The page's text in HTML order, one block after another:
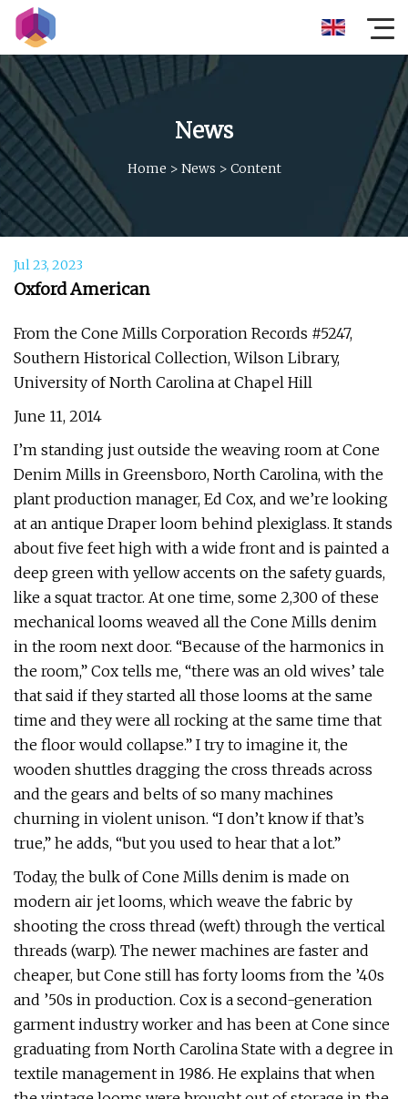
News
Home > News > Content
Jul 23, 2023
Oxford American
From the Cone Mills Corporation Records #5247,
Southern Historical Collection, Wilson Library,
University of North Carolina at Chapel Hill
June 11, 2014
I’m standing just outside the weaving room at Cone
Denim Mills in Greensboro, North Carolina, with the
plant production manager, Ed Cox, and we’re looking
at an antique Draper loom behind plexiglass. It stands
about five feet high with a wide front and is painted a
deep green with yellow accents on the safety guards,
like a squat tractor. At one time, some 2,300 of these
mechanical looms weaved all the Cone Mills denim
in the room next door. “Because of the harmonics in
the room,” Cox tells me, “there was an old wives’ tale
that said if they started all those looms at the same
time and they were all rocking at the same time that
the floor would collapse.” I try to imagine it, the
wooden shuttles dragging the cross threads across
and the gears and belts of so many machines
churning in violent unison. “I don’t know if that’s
true,” he adds, “but you used to hear that a lot.”
Today, the bulk of Cone Mills denim is made on
modern air jet looms, which weave the fabric by
shooting the cross thread (weft) through the vertical
threads (warp). The newer machines are faster and
cheaper, but Cone still has forty looms from the ’40s
and ’50s in production. Cox is a second-generation
garment industry worker and has been at Cone since
graduating from North Carolina State with a degree in
textile management in 1986. He explains that when